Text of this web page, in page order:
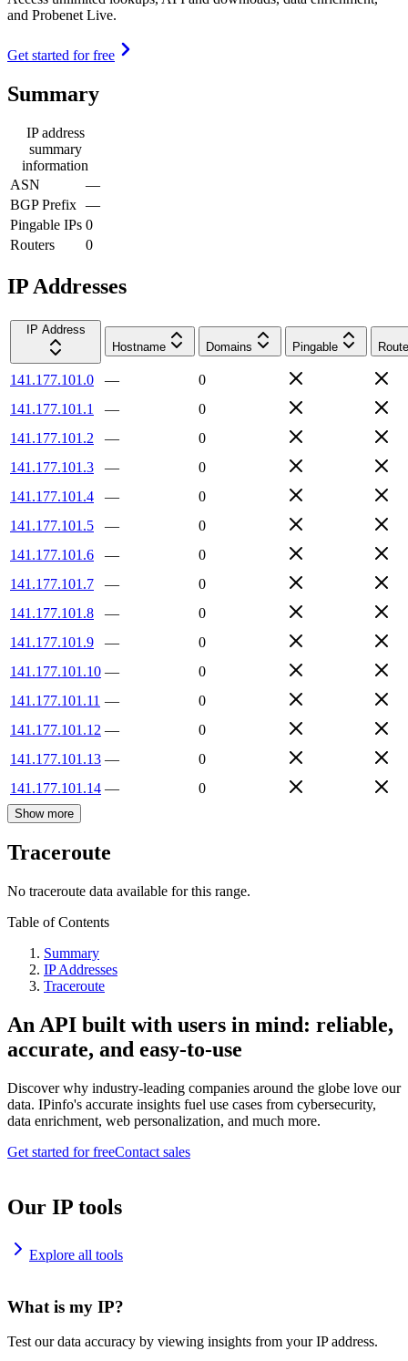
and Probenet Live.
Get started for free
Summary
IP address
summary
information
ASN
—
BGP Prefix —
Pingable IPs 0
Routers
0
IP Addresses
IP Address
Hostname
Domains Pingable
141.177.101.0 —
0
141.177.101.1
—
0
141.177.101.2
—
0
141.177.101.3
—
0
141.177.101.4
—
0
141.177.101.5
—
0
141.177.101.6
—
0
141.177.101.7
—
0
141.177.101.8
—
0
141.177.101.9
—
0
141.177.101.10 —
0
141.177.101.11 —
0
141.177.101.12 —
0
141.177.101.13 —
0
141.177.101.14 — 0
Show more
Traceroute
No traceroute data available for this range.
Table of Contents
Summary
IP Addresses
Traceroute
An API built with users in mind: reliable,
accurate, and easy-to-use
Discover why industry-leading companies around the globe love our
data. IPinfo's accurate insights fuel use cases from cybersecurity,
data enrichment, web personalization, and much more.
Get started for freeContact sales
Our IP tools
Explore all tools
What is my IP?
Test our data accuracy by viewing insights from your IP address.